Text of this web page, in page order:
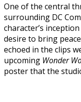
One of the central
surrounding DC
character’s
desire to bring
echoed in the clips
upcoming Wonder
poster that the